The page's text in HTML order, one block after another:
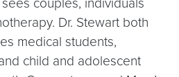
Dr. Stewart both
medical students,
child and adolescent